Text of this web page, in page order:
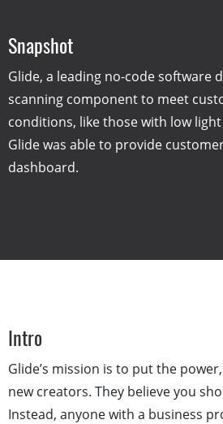
Snapshot
Glide, a leading no-code software
scanning component to meet
conditions, like those with low
Glide was able to provide
dashboard.
Intro
Glide’s mission is to put the
new creators. They believe you
Instead, anyone with a business